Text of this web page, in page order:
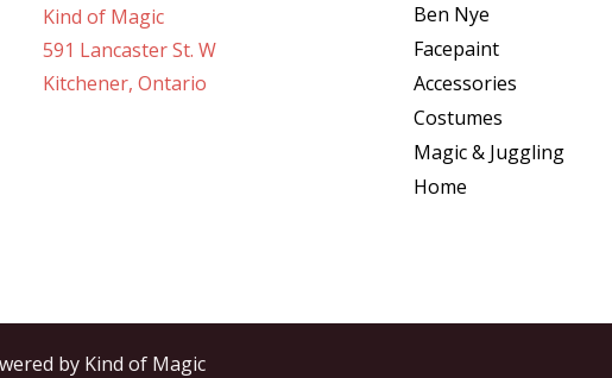
Kind of Magic
591 Lancaster St. W
Kitchener, Ontario
Ben Nye
Facepaint
Accessories
Costumes
Magic & Juggling
Home
by Kind of Magic